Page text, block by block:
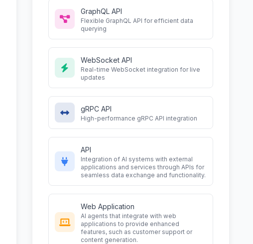
GraphQL API
Flexible GraphQL API for efficient data
querying
WebSocket API
Real-time WebSocket integration for live
updates
gRPC API
High-performance gRPC API integration
API
Integration of AI systems with external
applications and services through APIs for
seamless data exchange and functionality.
Web Application
AI agents that integrate with web
applications to provide enhanced
features, such as customer support or
content generation.